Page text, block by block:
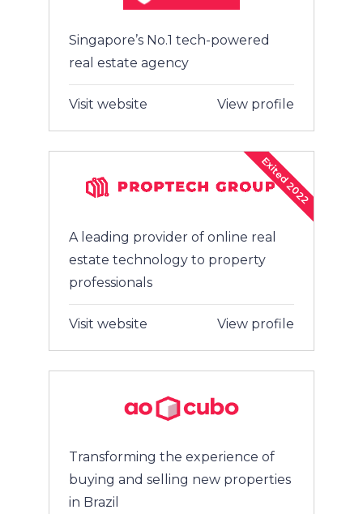
Singapore’s No.1 tech-powered
real estate agency
Visit website View profile
Exited 2022
A leading provider of online real
estate technology to property
professionals
Visit website View profile
Transforming the experience of
buying and selling new properties
in Brazil